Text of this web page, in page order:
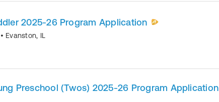
2025-26 Program Application
• Evanston, IL
Preschool (Twos) 2025-26 Program Application